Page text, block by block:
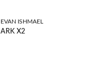
EVAN ISHMAEL
ARK X2